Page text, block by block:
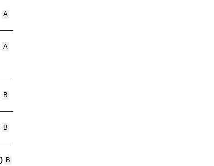
A
A
B
B
B